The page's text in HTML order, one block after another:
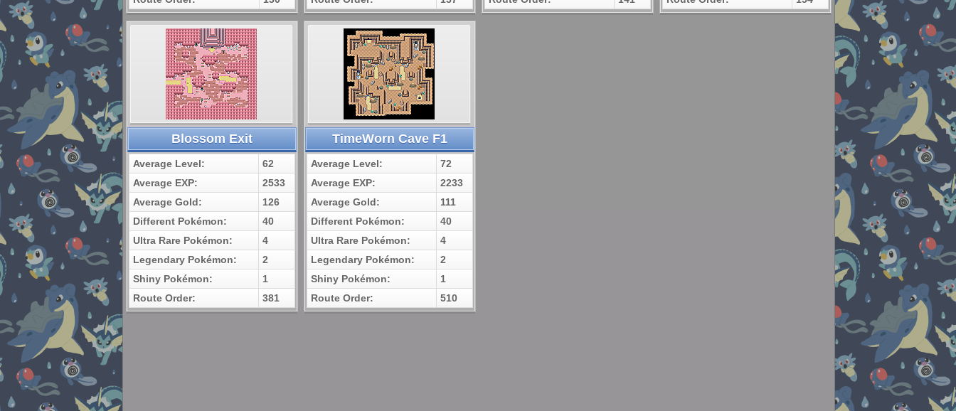
Blossom Exit
Average Level:
62
Average EXP:
2533
Average Gold:
126
Different Pokémon:
40
Ultra Rare Pokémon:
4
Legendary Pokémon:
2
Shiny Pokémon:
1
Route Order:
381
TimeWorn Cave F1
Average Level:
72
Average EXP:
2233
Average Gold:
111
Different Pokémon:
40
Ultra Rare Pokémon:
4
Legendary Pokémon:
2
Shiny Pokémon:
1
Route Order:
510